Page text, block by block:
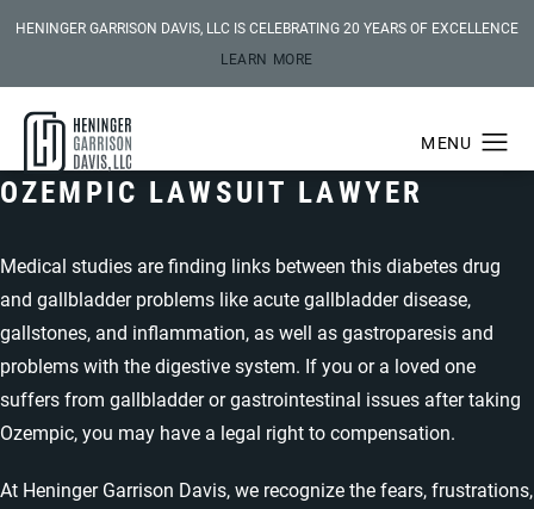
HENINGER GARRISON DAVIS, LLC IS CELEBRATING 20 YEARS OF EXCELLENCE
LEARN MORE
OZEMPIC LAWSUIT LAWYER
Medical studies are finding links between this diabetes drug
and gallbladder problems like acute gallbladder disease,
gallstones, and inflammation, as well as gastroparesis and
problems with the digestive system. If you or a loved one
suffers from gallbladder or gastrointestinal issues after taking
Ozempic, you may have a legal right to compensation.
At Heninger Garrison Davis, we recognize the fears, frustrations,